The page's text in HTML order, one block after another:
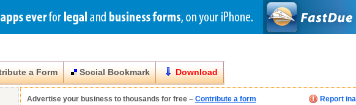
a Form Social Bookmark Download
Close Close
Advertise your business to thousands for free – Contribute a form Report